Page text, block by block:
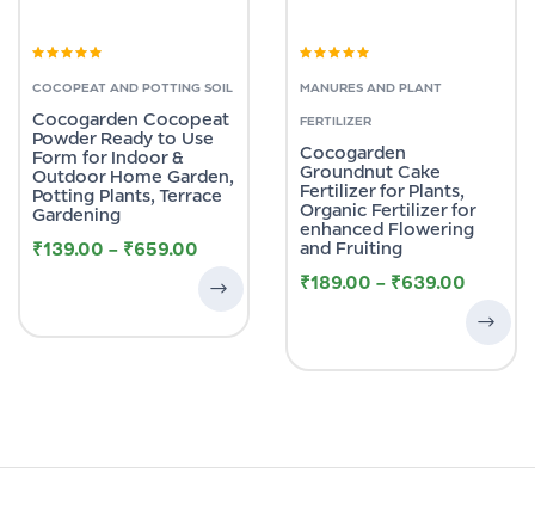
of 5
COCOPEAT AND POTTING SOIL
Cocogarden Cocopeat
Powder Ready to Use
Form for Indoor &
Outdoor Home Garden,
Potting Plants, Terrace
Gardening
₹139.00 – ₹659.00
of 5
MANURES AND PLANT
FERTILIZER
Cocogarden
Groundnut Cake
Fertilizer for Plants,
Organic Fertilizer for
enhanced Flowering
and Fruiting
₹189.00 – ₹639.00